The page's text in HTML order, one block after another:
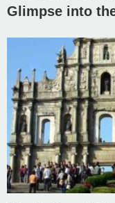
Glimpse into